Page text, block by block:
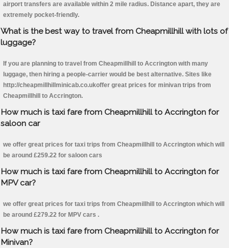
airport transfers are available within 2 mile radius. Distance apart, they are
extremely pocket-friendly.
What is the best way to travel from Cheapmillhill with lots of
luggage?
If you are planning to travel from Cheapmillhill to Accrington with many
luggage, then hiring a people-carrier would be best alternative. Sites like
http://cheapmillhillminicab.co.ukoffer great prices for minivan trips from
Cheapmillhill to Accrington.
How much is taxi fare from Cheapmillhill to Accrington for
saloon car
we offer great prices for taxi trips from Cheapmillhill to Accrington which will
be around £259.22 for saloon cars
How much is taxi fare from Cheapmillhill to Accrington for
MPV car?
we offer great prices for taxi trips from Cheapmillhill to Accrington which will
be around £279.22 for MPV cars .
How much is taxi fare from Cheapmillhill to Accrington for
Minivan?